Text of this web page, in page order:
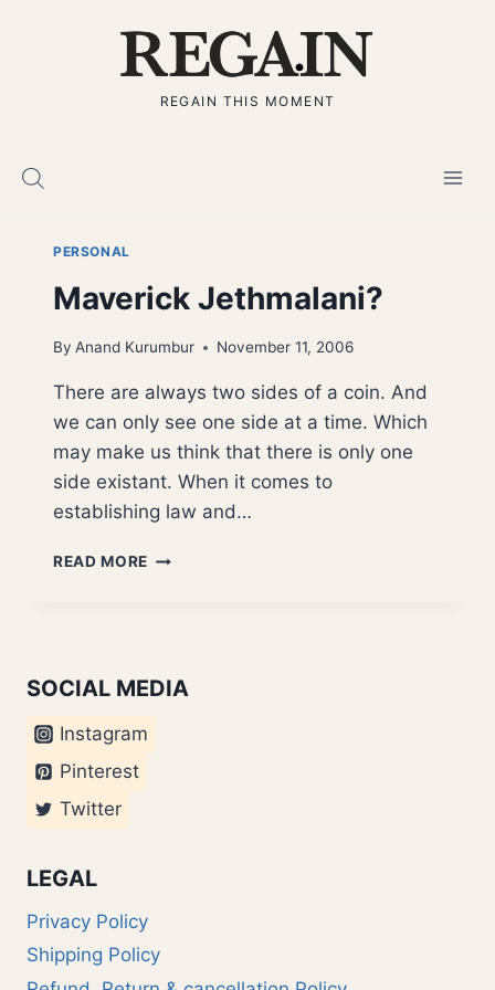
REGAIN THIS MOMENT
PERSONAL
Maverick Jethmalani?
By Anand Kurumbur November 11, 2006
There are always two sides of a coin. And
we can only see one side at a time. Which
may make us think that there is only one
side existant. When it comes to
establishing law and…
READ MORE MAVERICK
SOCIAL MEDIA
Instagram
Pinterest
Twitter
LEGAL
Privacy Policy
Shipping Policy